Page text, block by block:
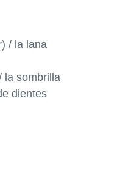
/ la lana
la sombrilla
dientes